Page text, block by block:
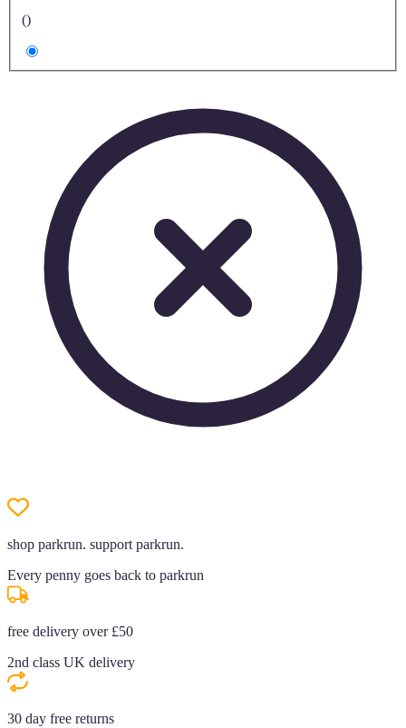
()
shop parkrun. support parkrun.
Every penny goes back to parkrun
free delivery over £50
2nd class UK delivery
30 day free returns